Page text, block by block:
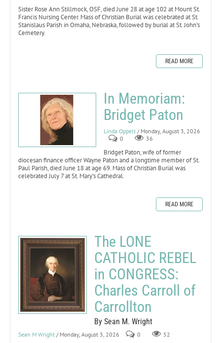
Sister Rose Ann Stillmock, OSF, died June 28 at age 102 at Mount St.
Francis Nursing Center. Mass of Christian Burial was celebrated at St.
Stanislaus Parish in Omaha, Nebraska, followed by burial at St. John’s
Cemetery.
READ MORE
In Memoriam:
Bridget Paton
Linda Oppelt / Monday, August 3, 2026
0
36
Bridget Paton, wife of former
diocesan finance officer Wayne Paton and a longtime member of St.
Paul Parish, died June 18 at age 69. Mass of Christian Burial was
celebrated July 7 at St. Mary’s Cathedral.
READ MORE
The LONE
CATHOLIC REBEL
in CONGRESS:
Charles Carroll of
Carrollton
By Sean M. Wright
Sean M Wright / Monday, August 3, 2026 0 52